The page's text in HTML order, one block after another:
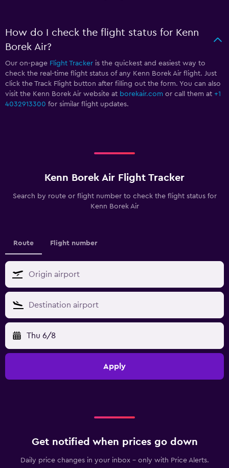
How do I check the flight status for Kenn
Borek Air?
Our on-page Flight Tracker is the quickest and easiest way to
check the real-time flight status of any Kenn Borek Air flight. Just
click the Track Flight button after filling out the form. You can also
visit the Kenn Borek Air website at borekair.com or call them at +1
4032913300 for similar flight updates.
Kenn Borek Air Flight Tracker
Search by route or flight number to check the flight status for
Kenn Borek Air
Route Flight number
Thu 6/8
Apply
Get notified when prices go down
Daily price changes in your inbox - only with Price Alerts.